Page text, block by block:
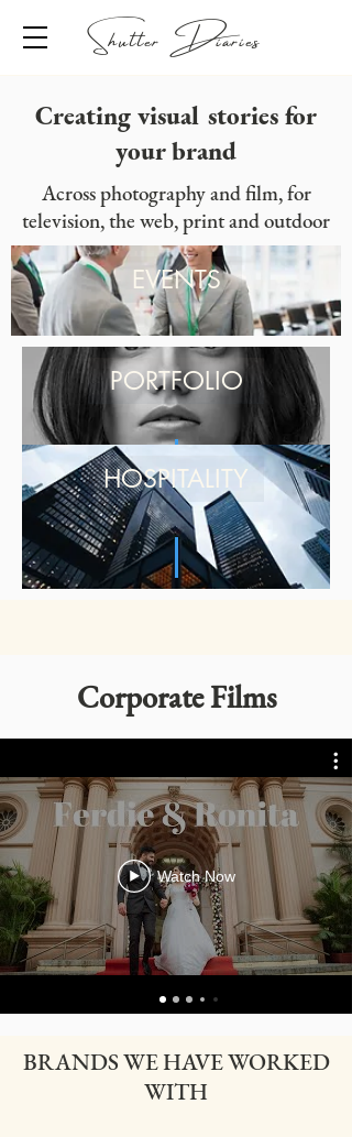
Shutter Diaries
Creating visual stories for
your brand
Across photography and film, for
television, the web, print and outdoor
EVENTS
PORTFOLIO
HOSPITALITY
Corporate Films
Watch Now
BRANDS WE HAVE WORKED
WITH